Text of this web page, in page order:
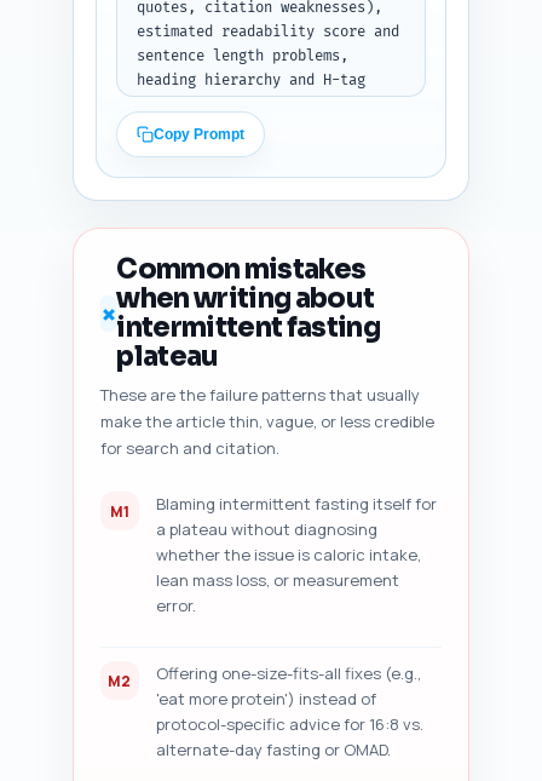
quotes, citation weaknesses),
estimated readability score and
sentence length problems,
heading hierarchy and H-tag
top 10 Google results, content
freshness signals (dates,
recent studies), internal link
coverage, schema markup checks,
and mobile-snippet
prioritized, specific
improvement suggestions (exact
sentence rewrites or places to
add citations, and an estimated
%word change impact). Output
format: JSON with fields:
'audit_summary', 'issues'
(array), and 'suggestions'
Copy Prompt
✗
Common mistakes
when writing about
intermittent fasting
plateau
These are the failure patterns that usually
make the article thin, vague, or less credible
for search and citation.
M1
Blaming intermittent fasting itself for
a plateau without diagnosing
whether the issue is caloric intake,
lean mass loss, or measurement
error.
M2
Offering one-size-fits-all fixes (e.g.,
'eat more protein') instead of
protocol-specific advice for 16:8 vs.
alternate-day fasting or OMAD.